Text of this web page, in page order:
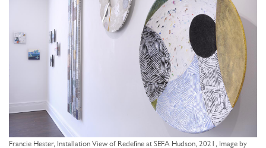
Francie Hester, Installation View of Redefine at SEFA Hudson, 2021, Image by